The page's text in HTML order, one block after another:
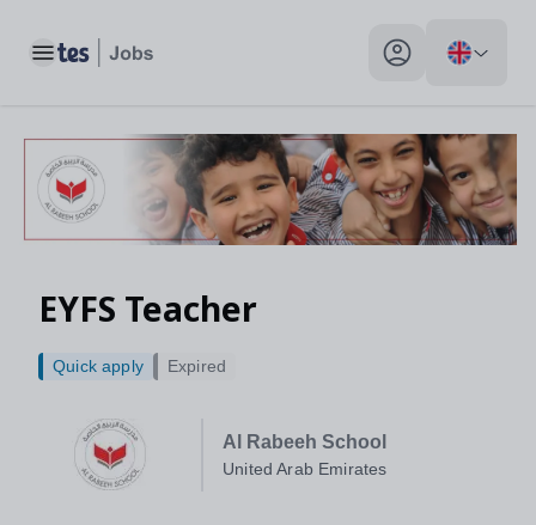
Toggle main menu My profile toggle
EYFS Teacher
Al Rabeeh School
United Arab Emirates
Quick apply Expired